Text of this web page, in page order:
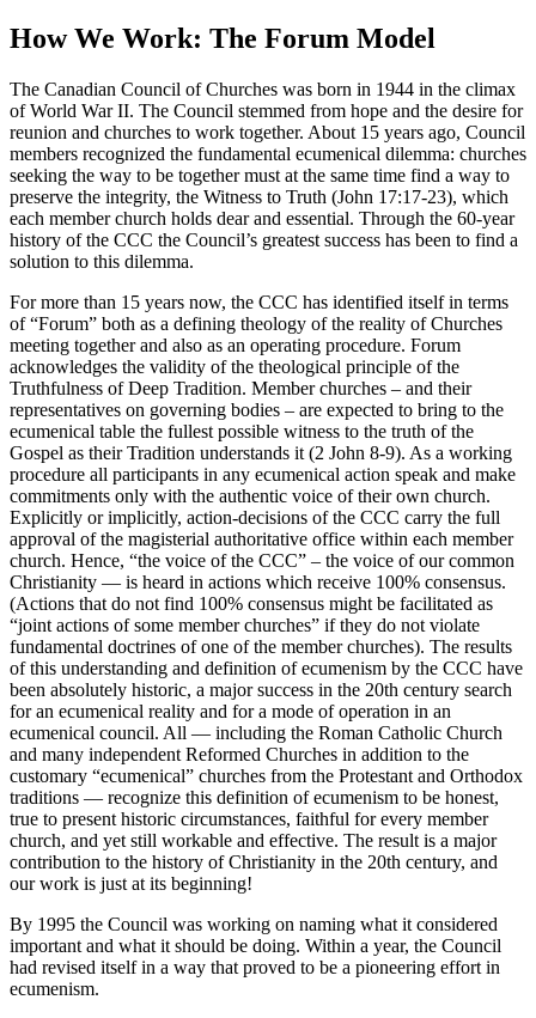
How We Work: The Forum Model
The Canadian Council of Churches was born in 1944 in the climax
of World War II. The Council stemmed from hope and the desire for
reunion and churches to work together. About 15 years ago, Council
members recognized the fundamental ecumenical dilemma: churches
seeking the way to be together must at the same time find a way to
preserve the integrity, the Witness to Truth (John 17:17-23), which
each member church holds dear and essential. Through the 60-year
history of the CCC the Council’s greatest success has been to find a
solution to this dilemma.
For more than 15 years now, the CCC has identified itself in terms
of “Forum” both as a defining theology of the reality of Churches
meeting together and also as an operating procedure. Forum
acknowledges the validity of the theological principle of the
Truthfulness of Deep Tradition. Member churches – and their
representatives on governing bodies – are expected to bring to the
ecumenical table the fullest possible witness to the truth of the
Gospel as their Tradition understands it (2 John 8-9). As a working
procedure all participants in any ecumenical action speak and make
commitments only with the authentic voice of their own church.
Explicitly or implicitly, action-decisions of the CCC carry the full
approval of the magisterial authoritative office within each member
church. Hence, “the voice of the CCC” – the voice of our common
Christianity — is heard in actions which receive 100% consensus.
(Actions that do not find 100% consensus might be facilitated as
“joint actions of some member churches” if they do not violate
fundamental doctrines of one of the member churches). The results
of this understanding and definition of ecumenism by the CCC have
been absolutely historic, a major success in the 20th century search
for an ecumenical reality and for a mode of operation in an
ecumenical council. All — including the Roman Catholic Church
and many independent Reformed Churches in addition to the
customary “ecumenical” churches from the Protestant and Orthodox
traditions — recognize this definition of ecumenism to be honest,
true to present historic circumstances, faithful for every member
church, and yet still workable and effective. The result is a major
contribution to the history of Christianity in the 20th century, and
our work is just at its beginning!
By 1995 the Council was working on naming what it considered
important and what it should be doing. Within a year, the Council
had revised itself in a way that proved to be a pioneering effort in
ecumenism.